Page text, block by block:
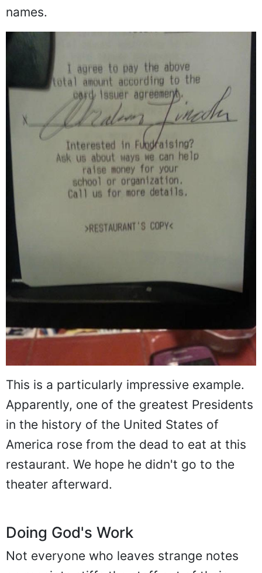
names.
This is a particularly impressive example.
Apparently, one of the greatest Presidents
in the history of the United States of
America rose from the dead to eat at this
restaurant. We hope he didn't go to the
theater afterward.
Doing God's Work
Not everyone who leaves strange notes